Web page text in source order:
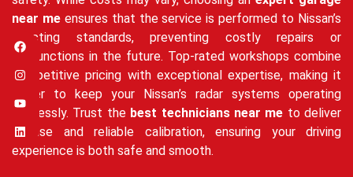
near meensures that the service is performed to Nissan’s
exacting standards, preventing costly repairs or
malfunctions in the future. Top-rated workshops combine
competitive pricing with exceptional expertise, making it
easier to keep your Nissan’s radar systems operating
flawlessly. Trust the best technicians near me to deliver
precise and reliable calibration, ensuring your driving
experience is both safe and smooth.